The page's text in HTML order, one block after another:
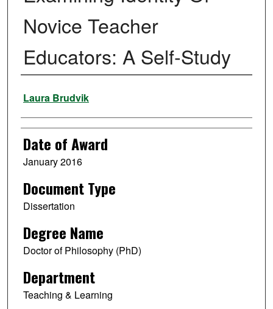
Novice Teacher
Educators: A Self-Study
Author
Laura Brudvik
Date of Award
January 2016
Document Type
Dissertation
Degree Name
Doctor of Philosophy (PhD)
Department
Teaching & Learning